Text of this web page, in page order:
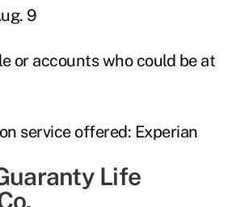
9
or accounts who could be at
service offered: Experian
Life